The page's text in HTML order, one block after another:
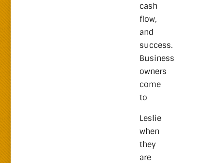
cash
flow,
and
success.
Business
owners
come
to
Leslie
when
they
are